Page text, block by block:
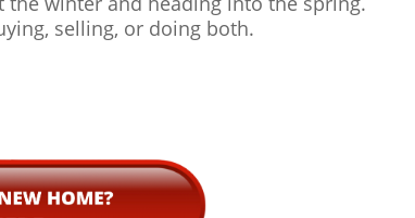
selling, or doing both.